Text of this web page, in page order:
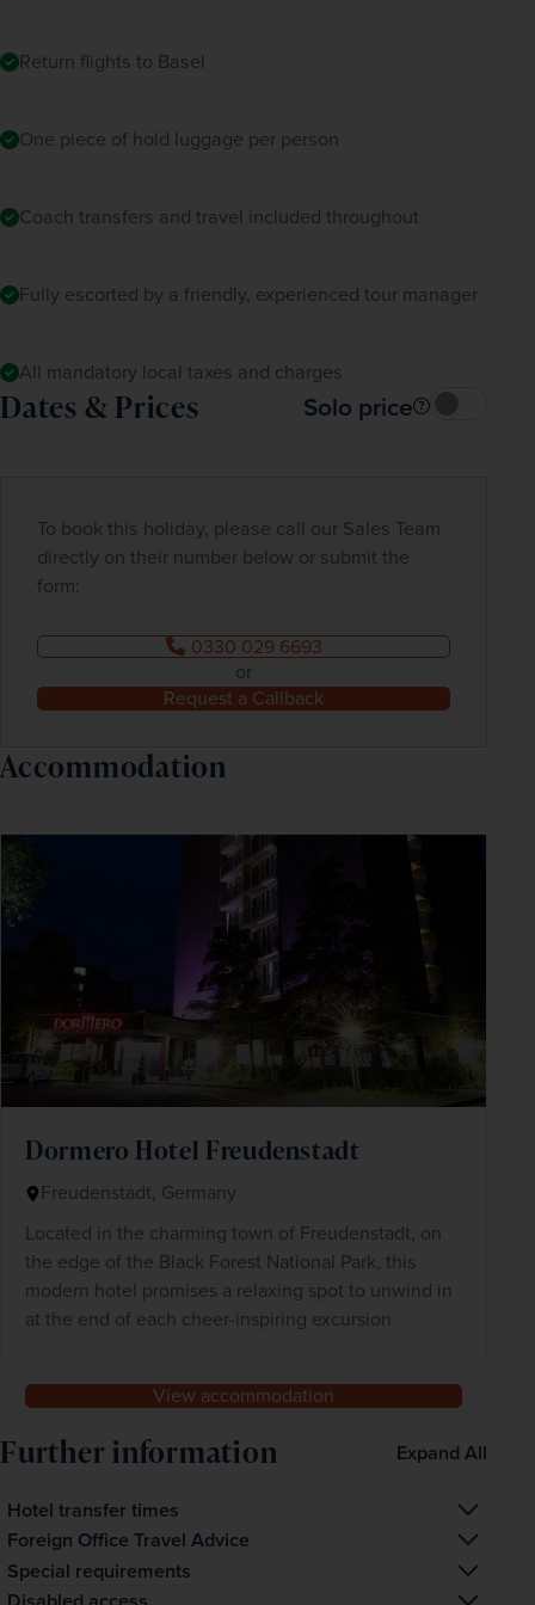
dinner with the other travellers.
Return flights to Basel
One piece of hold luggage per person
Coach transfers and travel included throughout
Fully escorted by a friendly, experienced tour manager
All mandatory local taxes and charges
Dates & Prices Solo price
To book this holiday, please call our Sales Team
directly on their number below or submit the
form:
0330 029 6693
or
Request a Callback
Accommodation
Dormero Hotel Freudenstadt
Freudenstadt, Germany
Located in the charming town of Freudenstadt, on
the edge of the Black Forest National Park, this
modern hotel promises a relaxing spot to unwind in
at the end of each cheer-inspiring excursion
View accommodation
Further information Expand All
Hotel transfer times
The transfer time from the airport to your hotel is
approximately 2 hours
Foreign Office Travel Advice
Visit www.gov.uk/foreign-travel-advice to find out the
latest Foreign And Commonwealth Office travel advice
Special requirements